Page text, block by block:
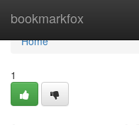
bookmarkfox
Home
Home
1